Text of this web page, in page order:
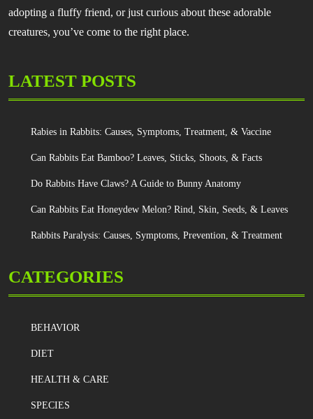
adopting a fluffy friend, or just curious about these adorable
creatures, you’ve come to the right place.
LATEST POSTS
Rabies in Rabbits: Causes, Symptoms, Treatment, & Vaccine
Can Rabbits Eat Bamboo? Leaves, Sticks, Shoots, & Facts
Do Rabbits Have Claws? A Guide to Bunny Anatomy
Can Rabbits Eat Honeydew Melon? Rind, Skin, Seeds, & Leaves
Rabbits Paralysis: Causes, Symptoms, Prevention, & Treatment
CATEGORIES
BEHAVIOR
DIET
HEALTH & CARE
SPECIES